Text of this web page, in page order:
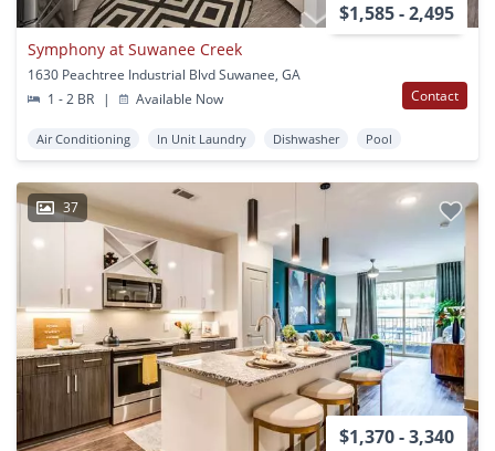
$1,585 - 2,495
Symphony at Suwanee Creek
1630 Peachtree Industrial Blvd Suwanee, GA
1 - 2 BR
| Available Now Contact
Air Conditioning In Unit Laundry Dishwasher Pool
37
$1,370 - 3,340